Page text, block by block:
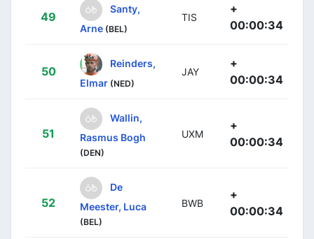
49
Santy,
Arne (BEL)
TIS
+
00:00:34
50
Reinders,
Elmar (NED)
JAY
+
00:00:34
51
Wallin,
Rasmus Bogh
(DEN)
UXM
+
00:00:34
52
De
Meester, Luca
(BEL)
BWB
+
00:00:34